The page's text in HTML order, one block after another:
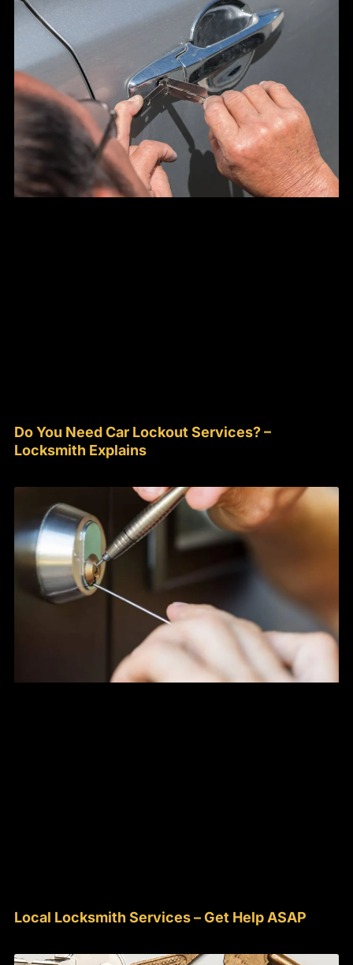
Do You Need Car Lockout Services? –
Locksmith Explains
Local Locksmith Services – Get Help ASAP